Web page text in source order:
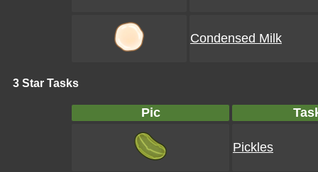
Condensed Milk
3 Star Tasks
Pic
Pickles